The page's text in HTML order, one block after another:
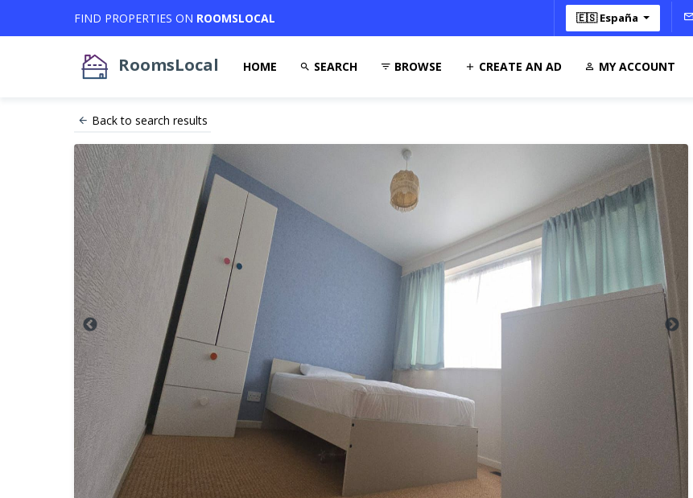
FIND PROPERTIES ON ROOMSLOCAL 🇪🇸 España
RoomsLocal HOME SEARCH BROWSE CREATE AN AD MY ACCOUNT
Back to search results